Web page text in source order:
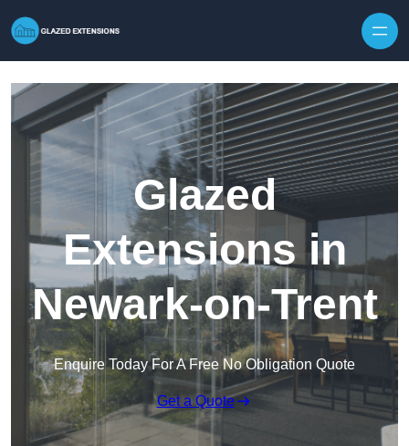
Glazed
Extensions in
Newark-on-Trent
Enquire Today For A Free No Obligation Quote
Get a Quote